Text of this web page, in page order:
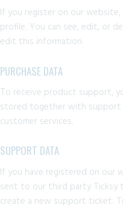
If you register on our
profile. You can see, edit, or
edit this information.
PURCHASE DATA
To receive product support,
stored together with support
customer services.
SUPPORT DATA
If you have registered on our
sent to our third party Ticksy
create a new support ticket.